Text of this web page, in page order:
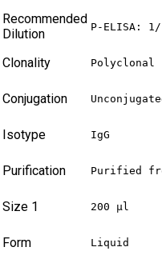
Recommended
Dilution
P-ELISA:
Clonality Polyclonal
Conjugation
Isotype IgG
Purification Purified
Size 1 200 µl
Form Liquid